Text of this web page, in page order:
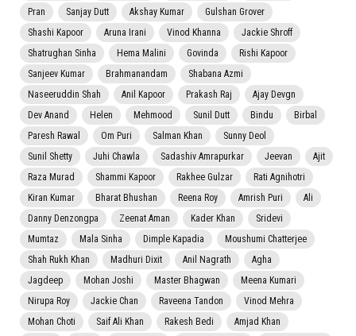
Pran
Sanjay Dutt Akshay Kumar
Gulshan Grover
Shashi Kapoor
Aruna Irani Vinod Khanna
Jackie Shroff
Shatrughan Sinha
Hema Malini Govinda
Rishi Kapoor
Sanjeev Kumar
Brahmanandam
Shabana Azmi
Naseeruddin Shah
Anil Kapoor Prakash Raj
Ajay Devgn
Dev Anand
Helen Mehmood Sunil Dutt Bindu
Birbal
Paresh Rawal
Om Puri Salman Khan
Sunny Deol
Sunil Shetty
Juhi Chawla Sadashiv Amrapurkar Jeevan
Ajit
Raza Murad
Shammi Kapoor Rakhee Gulzar
Rati Agnihotri
Kiran Kumar
Bharat Bhushan Reena Roy Amrish Puri
Ali
Danny Denzongpa
Zeenat Aman Kader Khan
Sridevi
Mumtaz
Mala Sinha Dimple Kapadia
Moushumi Chatterjee
Shah Rukh Khan
Madhuri Dixit Anil Nagrath
Agha
Jagdeep
Mohan Joshi Master Bhagwan
Meena Kumari
Nirupa Roy
Jackie Chan Raveena Tandon
Vinod Mehra
Mohan Choti
Saif Ali Khan Rakesh Bedi
Amjad Khan